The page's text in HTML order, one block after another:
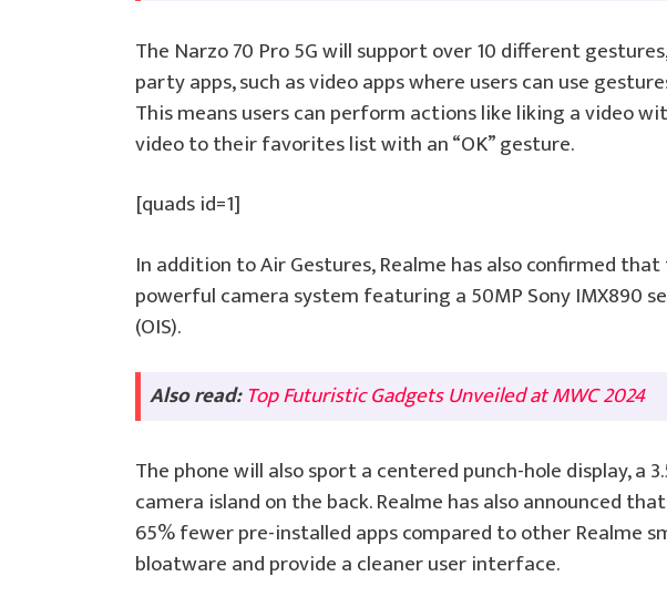
The Narzo 70 Pro 5G will support over 10 different
party apps, such as video apps where users can use
This means users can perform actions like liking a video
video to their favorites list with an “OK” gesture.
[quads id=1]
In addition to Air Gestures, Realme has also confirmed
powerful camera system featuring a 50MP Sony IMX890
(OIS).
Also read: Top Futuristic Gadgets Unveiled at MWC 2024
The phone will also sport a centered punch-hole display, a
camera island on the back. Realme has also announced
65% fewer pre-installed apps compared to other Realme
bloatware and provide a cleaner user interface.